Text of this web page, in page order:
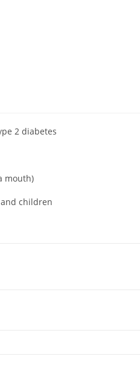
2 diabetes
mouth)
children